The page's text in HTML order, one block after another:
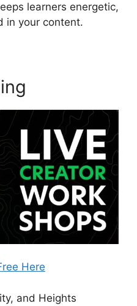
learners energetic,
in your content.
Here
and Heights